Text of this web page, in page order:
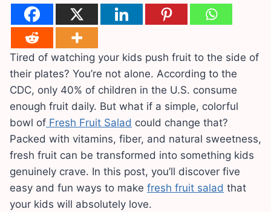
Tired of watching your kids push fruit to the side of
their plates? You’re not alone. According to the
CDC, only 40% of children in the U.S. consume
enough fruit daily. But what if a simple, colorful
bowl of Fresh Fruit Salad could change that?
Packed with vitamins, fiber, and natural sweetness,
fresh fruit can be transformed into something kids
genuinely crave. In this post, you’ll discover five
easy and fun ways to make fresh fruit salad that
your kids will absolutely love.